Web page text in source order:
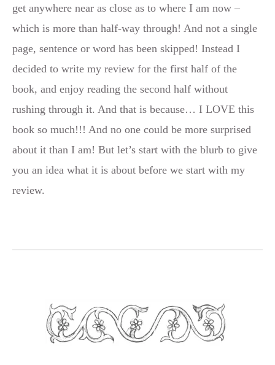
get anywhere near as close as to where I am now –
which is more than half-way through! And not a single
page, sentence or word has been skipped! Instead I
decided to write my review for the first half of the
book, and enjoy reading the second half without
rushing through it. And that is because… I LOVE this
book so much!!! And no one could be more surprised
about it than I am! But let’s start with the blurb to give
you an idea what it is about before we start with my
review.